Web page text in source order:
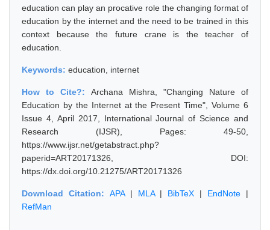
education can play an procative role the changing format of
education by the internet and the need to be trained in this
context because the future crane is the teacher of
education.
Keywords: education, internet
How to Cite?: Archana Mishra, "Changing Nature of
Education by the Internet at the Present Time", Volume 6
Issue 4, April 2017, International Journal of Science and
Research (IJSR), Pages: 49-50,
https://www.ijsr.net/getabstract.php?
paperid=ART20171326, DOI:
https://dx.doi.org/10.21275/ART20171326
Download Citation: APA| MLA| BibTeX | EndNote |
RefMan